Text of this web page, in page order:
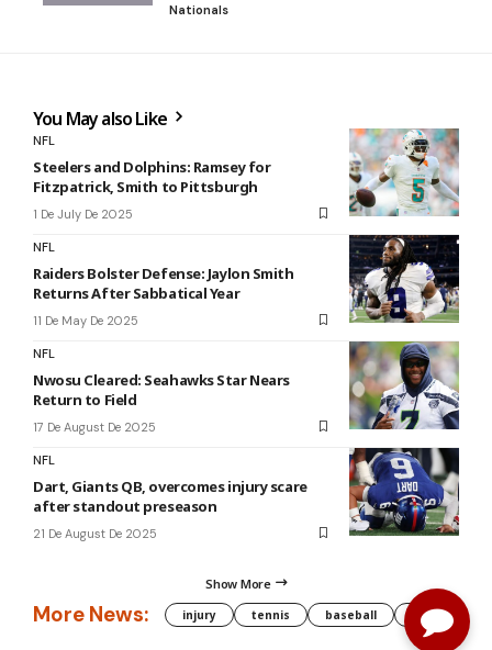
Nationals
You May also Like
NFL
Steelers and Dolphins: Ramsey for
Fitzpatrick, Smith to Pittsburgh
1 De July De 2025
NFL
Raiders Bolster Defense: Jaylon Smith
Returns After Sabbatical Year
11 De May De 2025
NFL
Nwosu Cleared: Seahawks Star Nears
Return to Field
17 De August De 2025
NFL
Dart, Giants QB, overcomes injury scare
after standout preseason
21 De August De 2025
Show More
More News: injury tennis baseball WNBA